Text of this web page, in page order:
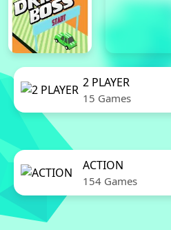
2 PLAYER
15 Games
ACTION
154 Games